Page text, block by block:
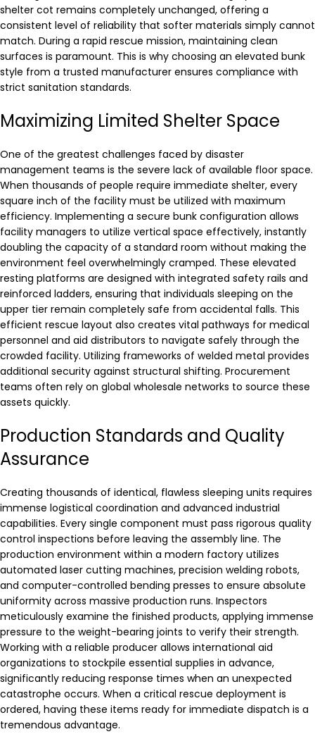
shelter cot remains completely unchanged, offering a
consistent level of reliability that softer materials simply cannot
match. During a rapid rescue mission, maintaining clean
surfaces is paramount. This is why choosing an elevated bunk
style from a trusted manufacturer ensures compliance with
strict sanitation standards.
Maximizing Limited Shelter Space
One of the greatest challenges faced by disaster
management teams is the severe lack of available floor space.
When thousands of people require immediate shelter, every
square inch of the facility must be utilized with maximum
efficiency. Implementing a secure bunk configuration allows
facility managers to utilize vertical space effectively, instantly
doubling the capacity of a standard room without making the
environment feel overwhelmingly cramped. These elevated
resting platforms are designed with integrated safety rails and
reinforced ladders, ensuring that individuals sleeping on the
upper tier remain completely safe from accidental falls. This
efficient rescue layout also creates vital pathways for medical
personnel and aid distributors to navigate safely through the
crowded facility. Utilizing frameworks of welded metal provides
additional security against structural shifting. Procurement
teams often rely on global wholesale networks to source these
assets quickly.
Production Standards and Quality
Assurance
Creating thousands of identical, flawless sleeping units requires
immense logistical coordination and advanced industrial
capabilities. Every single component must pass rigorous quality
control inspections before leaving the assembly line. The
production environment within a modern factory utilizes
automated laser cutting machines, precision welding robots,
and computer-controlled bending presses to ensure absolute
uniformity across massive production runs. Inspectors
meticulously examine the finished products, applying immense
pressure to the weight-bearing joints to verify their strength.
Working with a reliable producer allows international aid
organizations to stockpile essential supplies in advance,
significantly reducing response times when an unexpected
catastrophe occurs. When a critical rescue deployment is
ordered, having these items ready for immediate dispatch is a
tremendous advantage.